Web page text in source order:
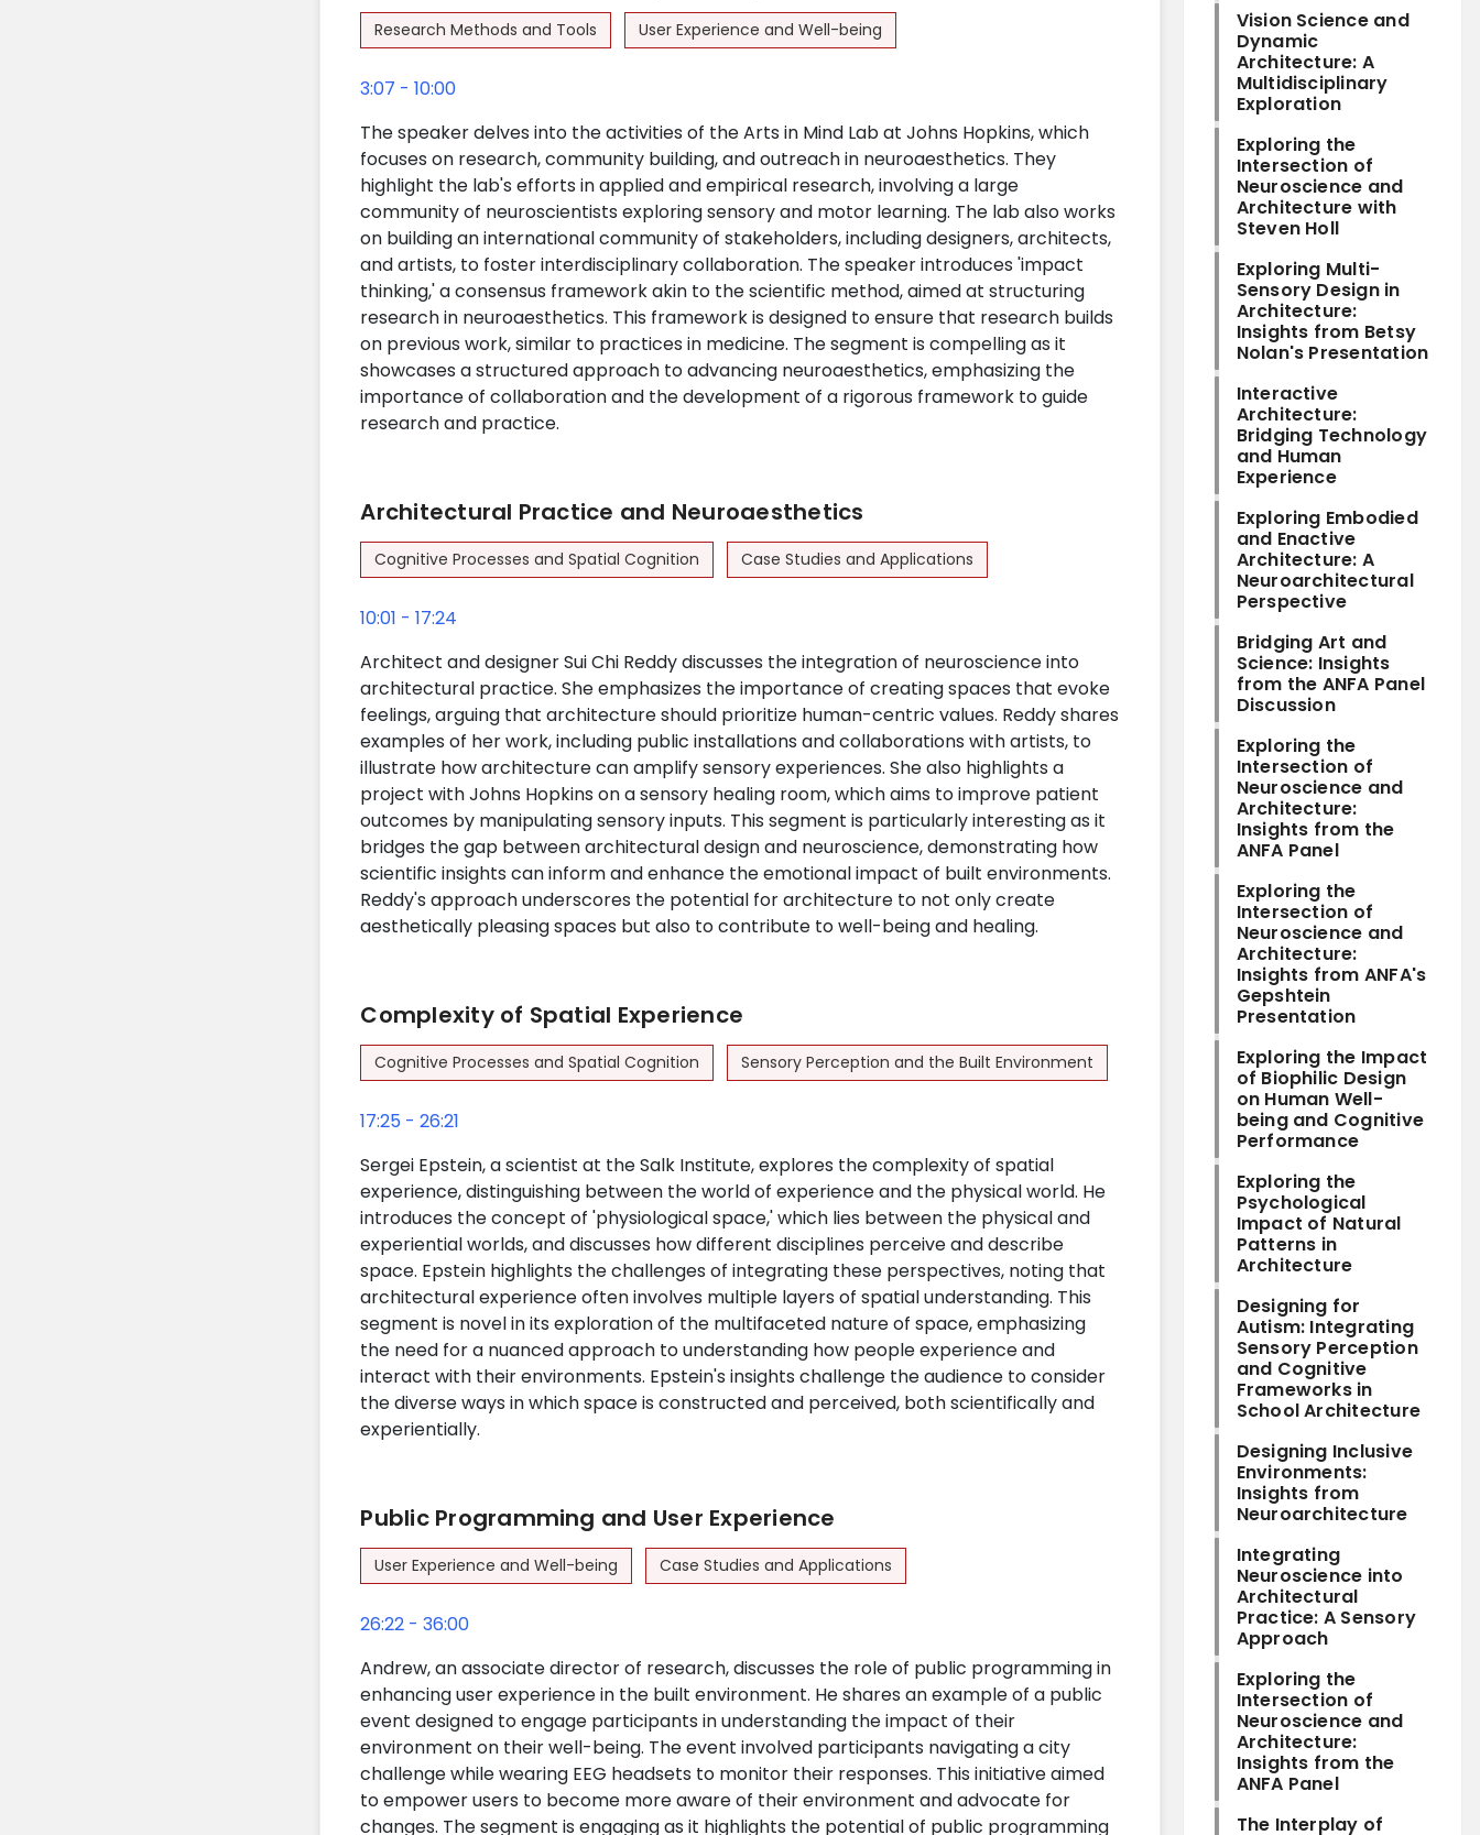
Research Methods and Tools User Experience and Well-being
3:07 - 10:00
The speaker delves into the activities of the Arts in Mind Lab at Johns Hopkins, which
focuses on research, community building, and outreach in neuroaesthetics. They
highlight the lab's efforts in applied and empirical research, involving a large
community of neuroscientists exploring sensory and motor learning. The lab also works
on building an international community of stakeholders, including designers, architects,
and artists, to foster interdisciplinary collaboration. The speaker introduces 'impact
thinking,' a consensus framework akin to the scientific method, aimed at structuring
research in neuroaesthetics. This framework is designed to ensure that research builds
on previous work, similar to practices in medicine. The segment is compelling as it
showcases a structured approach to advancing neuroaesthetics, emphasizing the
importance of collaboration and the development of a rigorous framework to guide
research and practice.
Architectural Practice and Neuroaesthetics
Cognitive Processes and Spatial Cognition Case Studies and Applications
10:01 - 17:24
Architect and designer Sui Chi Reddy discusses the integration of neuroscience into
architectural practice. She emphasizes the importance of creating spaces that evoke
feelings, arguing that architecture should prioritize human-centric values. Reddy shares
examples of her work, including public installations and collaborations with artists, to
illustrate how architecture can amplify sensory experiences. She also highlights a
project with Johns Hopkins on a sensory healing room, which aims to improve patient
outcomes by manipulating sensory inputs. This segment is particularly interesting as it
bridges the gap between architectural design and neuroscience, demonstrating how
scientific insights can inform and enhance the emotional impact of built environments.
Reddy's approach underscores the potential for architecture to not only create
aesthetically pleasing spaces but also to contribute to well-being and healing.
Complexity of Spatial Experience
Cognitive Processes and Spatial Cognition Sensory Perception and the Built Environment
17:25 - 26:21
Sergei Epstein, a scientist at the Salk Institute, explores the complexity of spatial
experience, distinguishing between the world of experience and the physical world. He
introduces the concept of 'physiological space,' which lies between the physical and
experiential worlds, and discusses how different disciplines perceive and describe
space. Epstein highlights the challenges of integrating these perspectives, noting that
architectural experience often involves multiple layers of spatial understanding. This
segment is novel in its exploration of the multifaceted nature of space, emphasizing
the need for a nuanced approach to understanding how people experience and
interact with their environments. Epstein's insights challenge the audience to consider
the diverse ways in which space is constructed and perceived, both scientifically and
experientially.
Public Programming and User Experience
User Experience and Well-being Case Studies and Applications
26:22 - 36:00
Andrew, an associate director of research, discusses the role of public programming in
enhancing user experience in the built environment. He shares an example of a public
event designed to engage participants in understanding the impact of their
environment on their well-being. The event involved participants navigating a city
challenge while wearing EEG headsets to monitor their responses. This initiative aimed
to empower users to become more aware of their environment and advocate for
changes. The segment is engaging as it highlights the potential of public programming
Vision Science and
Dynamic
Architecture: A
Multidisciplinary
Exploration
Exploring the
Intersection of
Neuroscience and
Architecture with
Steven Holl
Exploring Multi-
Sensory Design in
Architecture:
Insights from Betsy
Nolan's Presentation
Interactive
Architecture:
Bridging Technology
and Human
Experience
Exploring Embodied
and Enactive
Architecture: A
Neuroarchitectural
Perspective
Bridging Art and
Science: Insights
from the ANFA Panel
Discussion
Exploring the
Intersection of
Neuroscience and
Architecture:
Insights from the
ANFA Panel
Exploring the
Intersection of
Neuroscience and
Architecture:
Insights from ANFA's
Gepshtein
Presentation
Exploring the Impact
of Biophilic Design
on Human Well-
being and Cognitive
Performance
Exploring the
Psychological
Impact of Natural
Patterns in
Architecture
Designing for
Autism: Integrating
Sensory Perception
and Cognitive
Frameworks in
School Architecture
Designing Inclusive
Environments:
Insights from
Neuroarchitecture
Integrating
Neuroscience into
Architectural
Practice: A Sensory
Approach
Exploring the
Intersection of
Neuroscience and
Architecture:
Insights from the
ANFA Panel
The Interplay of